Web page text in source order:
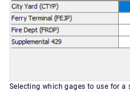
Selecting which gages to use for a